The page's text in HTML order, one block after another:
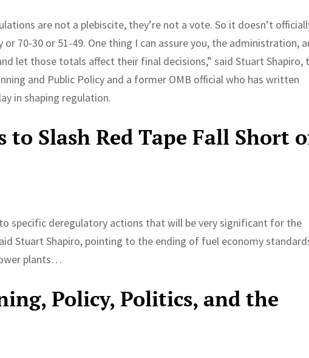
are not a plebiscite, they’re not a vote. So it doesn’t
70-30 or 51-49. One thing I can assure you, the administration,
let those totals affect their final decisions,” said Stuart Shapiro,
and Public Policy and a former OMB official who has written
in shaping regulation.
to Slash Red Tape Fall Short
specific deregulatory actions that will be very significant for the
Stuart Shapiro, pointing to the ending of fuel economy
plants…
Policy, Politics, and the